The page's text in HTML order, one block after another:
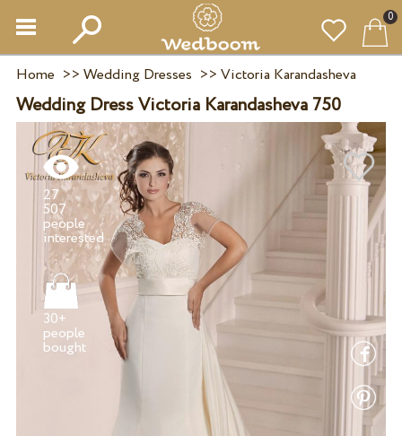
0
Home >> Wedding Dresses >> Victoria Karandasheva
Wedding Dress Victoria Karandasheva 750
27
507
people
30+
people